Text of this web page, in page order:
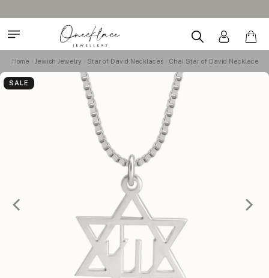
Home Jewish Jewelry Star of David Necklaces Chai Star of David Necklace
SALE